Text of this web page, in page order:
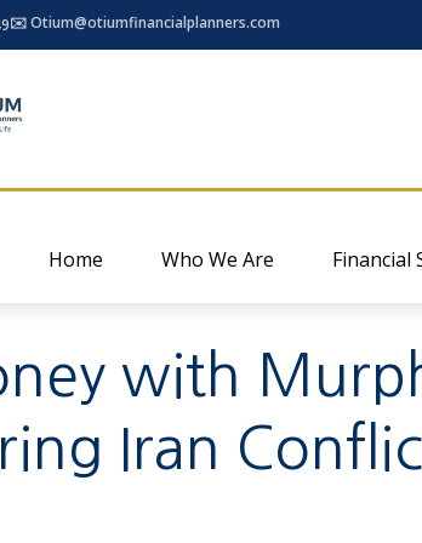
✉️ Otium@otiumfinancialplanners.com
Home Who We Are Financial
with
Iran